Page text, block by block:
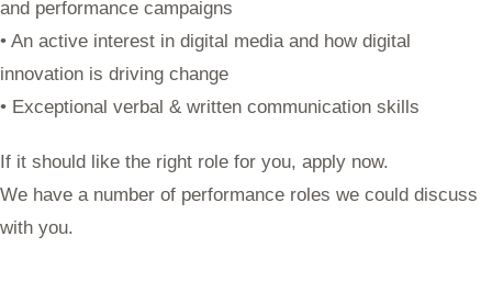
and performance campaigns
• An active interest in digital media and how digital
innovation is driving change
• Exceptional verbal & written communication skills
If it should like the right role for you, apply now.
We have a number of performance roles we could discuss
with you.